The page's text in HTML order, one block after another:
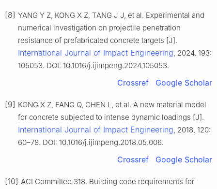
[8] YANG Y Z, KONG X Z, TANG J J, et al. Experimental and
numerical investigation on projectile penetration
resistance of prefabricated concrete targets [J].
International Journal of Impact Engineering, 2024, 193:
105053. DOI: 10.1016/j.ijimpeng.2024.105053.
Crossref Google Scholar
[9] KONG X Z, FANG Q, CHEN L, et al. A new material model
for concrete subjected to intense dynamic loadings [J].
International Journal of Impact Engineering, 2018, 120:
60–78. DOI: 10.1016/j.ijimpeng.2018.05.006.
Crossref Google Scholar
[10] ACI Committee 318. Building code requirements for